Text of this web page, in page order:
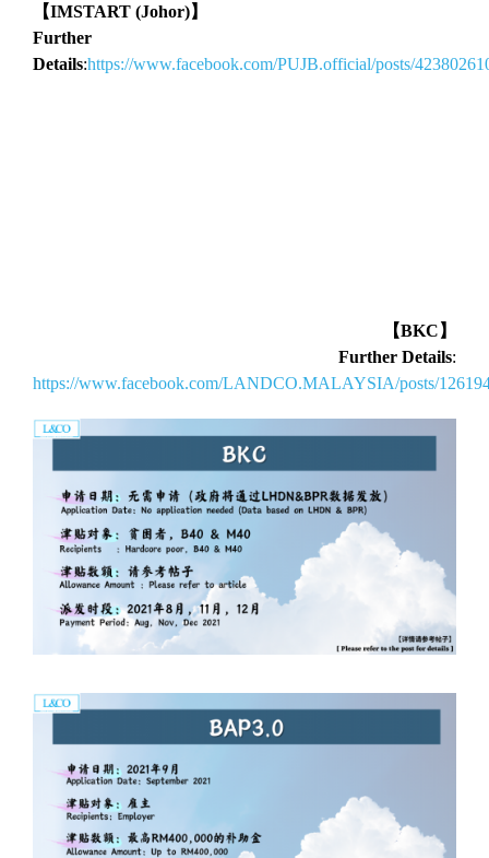
【IMSTART (Johor)】
Further
Details:https://www.facebook.com/PUJB.official/posts/
【BKC】
Further Details:
https://www.facebook.com/LANDCO.MALAYSIA/posts/